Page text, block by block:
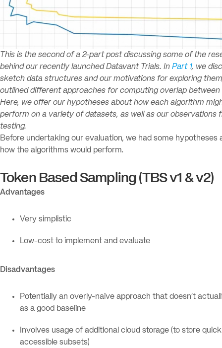
This is the second of a 2-part post discussing some of the
behind our recently launched Datavant Trials. In Part 1, we
sketch data structures and our motivations for exploring
outlined different approaches for computing overlap between
Here, we offer our hypotheses about how each algorithm
perform on a variety of datasets, as well as our observations
testing.
Before undertaking our evaluation, we had some hypotheses
how the algorithms would perform.
Token Based Sampling (TBS v1 & v2)
Advantages
Very simplistic
Low-cost to implement and evaluate
Disadvantages
Potentially an overly-naive approach that doesn’t
as a good baseline
Involves usage of additional cloud storage (to store
accessible subsets)